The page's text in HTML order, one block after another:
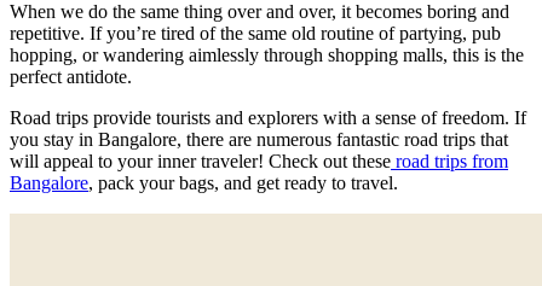
When we do the same thing over and over, it becomes boring and
repetitive. If you’re tired of the same old routine of partying, pub
hopping, or wandering aimlessly through shopping malls, this is the
perfect antidote.
Road trips provide tourists and explorers with a sense of freedom. If
you stay in Bangalore, there are numerous fantastic road trips that
will appeal to your inner traveler! Check out these road trips from
Bangalore, pack your bags, and get ready to travel.